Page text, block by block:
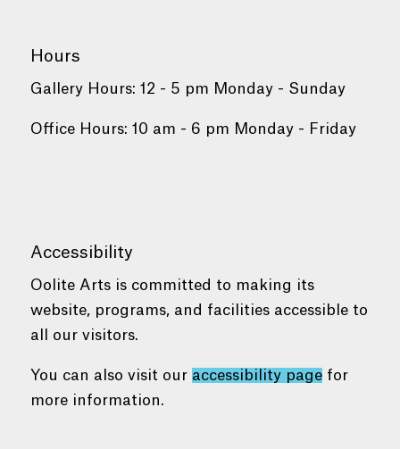
Hours
Gallery Hours: 12 - 5 pm Monday - Sunday
Office Hours: 10 am - 6 pm Monday - Friday
Accessibility
Oolite Arts is committed to making its
website, programs, and facilities accessible to
all our visitors.
You can also visit our accessibility pagefor
more information.